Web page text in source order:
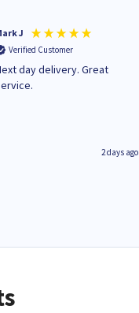
J
Verified Customer
day delivery. Great
2 days ago